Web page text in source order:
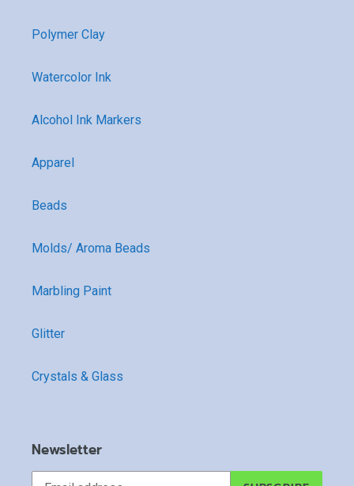
Polymer Clay
Watercolor Ink
Alcohol Ink Markers
Apparel
Beads
Molds/ Aroma Beads
Marbling Paint
Glitter
Crystals & Glass
Newsletter